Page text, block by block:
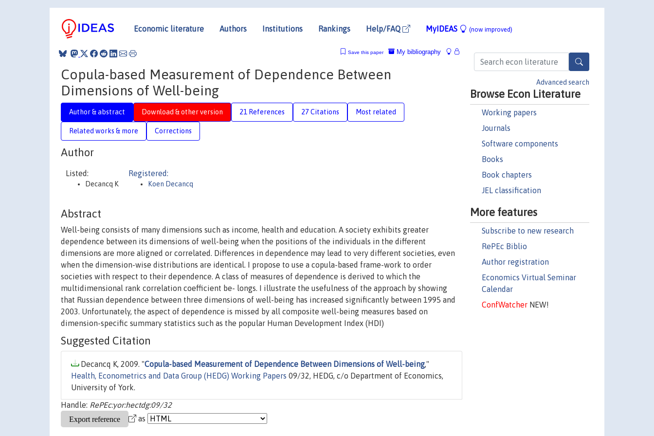
Economic literature Authors Institutions Rankings Help/FAQ MyIDEAS (now improved)
Advanced search
Browse Econ Literature
Working papers
Journals
Software components
Books
Book chapters
JEL classification
More features
Subscribe to new research
RePEc Biblio
Author registration
Economics Virtual Seminar
Calendar
ConfWatcherNEW!
My bibliography
Save this paper
Copula-based Measurement of Dependence Between
Dimensions of Well-being
Author & abstract Download & other version 21 References 27 Citations Most related
Related works & more Corrections
Author
Listed:
Decancq K
Registered:
Koen Decancq
Abstract
Well-being consists of many dimensions such as income, health and education. A society exhibits greater
dependence between its dimensions of well-being when the positions of the individuals in the different
dimensions are more aligned or correlated. Differences in dependence may lead to very different societies, even
when the dimension-wise distributions are identical. I propose to use a copula-based frame-work to order
societies with respect to their dependence. A class of measures of dependence is derived to which the
multidimensional rank correlation coefficient be- longs. I illustrate the usefulness of the approach by showing
that Russian dependence between three dimensions of well-being has increased significantly between 1995 and
2003. Unfortunately, the aspect of dependence is missed by all composite well-being measures based on
dimension-specific summary statistics such as the popular Human Development Index (HDI)
Suggested Citation
Decancq K, 2009. "Copula-based Measurement of Dependence Between Dimensions of Well-being,"
Health, Econometrics and Data Group (HEDG) Working Papers 09/32, HEDG, c/o Department of Economics,
University of York.
Handle: RePEc:yor:hectdg:09/32
as